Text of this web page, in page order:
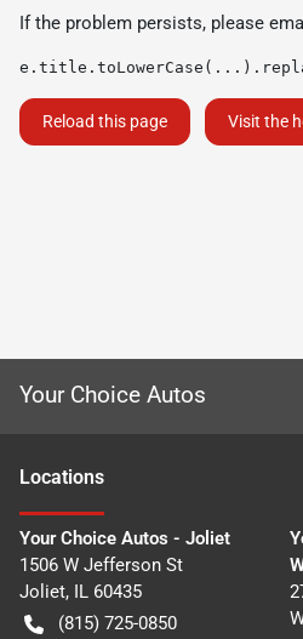
If the problem persists, please
Reload this page Visit the
Your Choice Autos
Locations
Your Choice Autos - Joliet
1506 W Jefferson St
Joliet, IL 60435
(815) 725-0850